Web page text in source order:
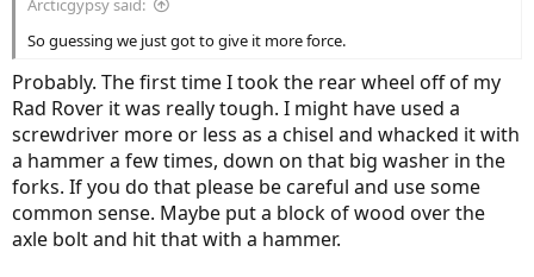
Arcticgypsy said:
So guessing we just got to give it more force.
Probably. The first time I took the rear wheel off of my
Rad Rover it was really tough. I might have used a
screwdriver more or less as a chisel and whacked it with
a hammer a few times, down on that big washer in the
forks. If you do that please be careful and use some
common sense. Maybe put a block of wood over the
axle bolt and hit that with a hammer.